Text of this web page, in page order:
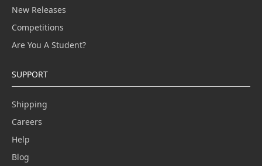
New Releases
Competitions
Are You A Student?
SUPPORT
Shipping
Careers
Help
Blog